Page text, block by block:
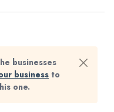
businesses
business to
one.